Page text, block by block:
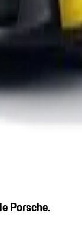
Porsche.